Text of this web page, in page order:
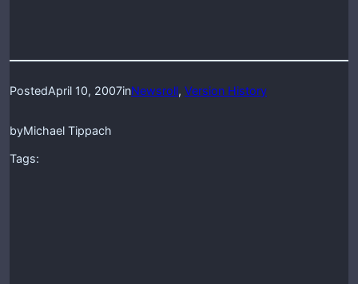
PostedApril 10, 2007inNewsroll, Version History
byMichael Tippach
Tags: